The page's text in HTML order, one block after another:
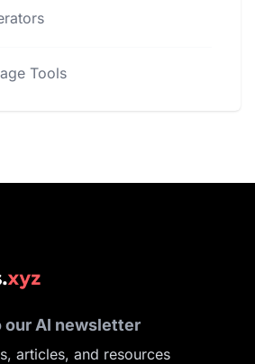
Tools
our AI newsletter
articles, and resources